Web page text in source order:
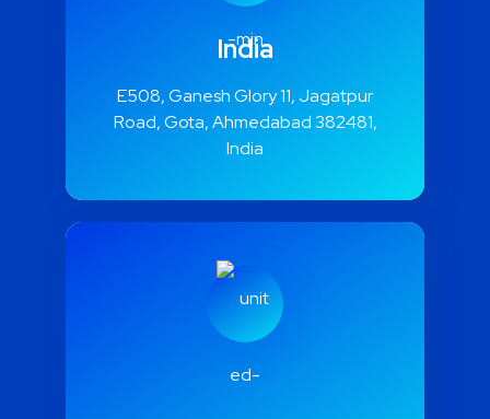
India
E508, Ganesh Glory 11, Jagatpur
Road, Gota, Ahmedabad 382481,
India